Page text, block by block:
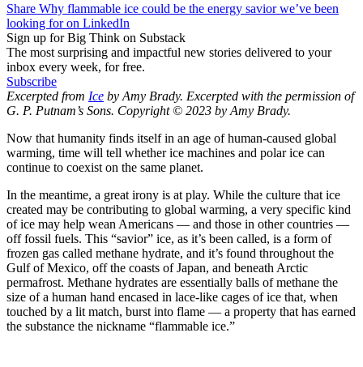
Share Why flammable ice could be the energy savior we’ve been
looking for on LinkedIn
Sign up for Big Think on Substack
The most surprising and impactful new stories delivered to your
inbox every week, for free.
Subscribe
Excerpted from Ice by Amy Brady. Excerpted with the permission of
G. P. Putnam’s Sons. Copyright © 2023 by Amy Brady.
Now that humanity finds itself in an age of human-caused global
warming, time will tell whether ice machines and polar ice can
continue to coexist on the same planet.
In the meantime, a great irony is at play. While the culture that ice
created may be contributing to global warming, a very specific kind
of ice may help wean Americans — and those in other countries —
off fossil fuels. This “savior” ice, as it’s been called, is a form of
frozen gas called methane hydrate, and it’s found throughout the
Gulf of Mexico, off the coasts of Japan, and beneath Arctic
permafrost. Methane hydrates are essentially balls of methane the
size of a human hand encased in lace-like cages of ice that, when
touched by a lit match, burst into flame — a property that has earned
the substance the nickname “flammable ice.”